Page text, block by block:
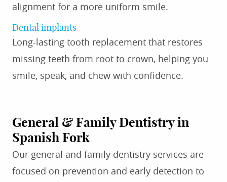
alignment for a more uniform smile.
Dental implants
Long-lasting tooth replacement that restores
missing teeth from root to crown, helping you
smile, speak, and chew with confidence.
General & Family Dentistry in
Spanish Fork
Our general and family dentistry services are
focused on prevention and early detection to